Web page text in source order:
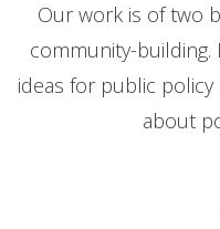
Our work is of two
community-
ideas for public policy
about